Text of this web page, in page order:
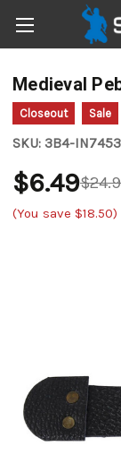
Medieval
Closeout Sale
SKU: 3B4-IN7453
$6.49
(You save $18.50)